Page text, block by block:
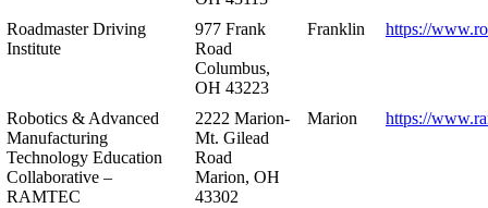
Roadmaster Driving
Institute
977 Frank
Road
Columbus,
OH 43223
Franklin https://
Robotics & Advanced
Manufacturing
Technology Education
Collaborative –
RAMTEC
2222 Marion-
Mt. Gilead
Road
Marion, OH
43302
Marion https://